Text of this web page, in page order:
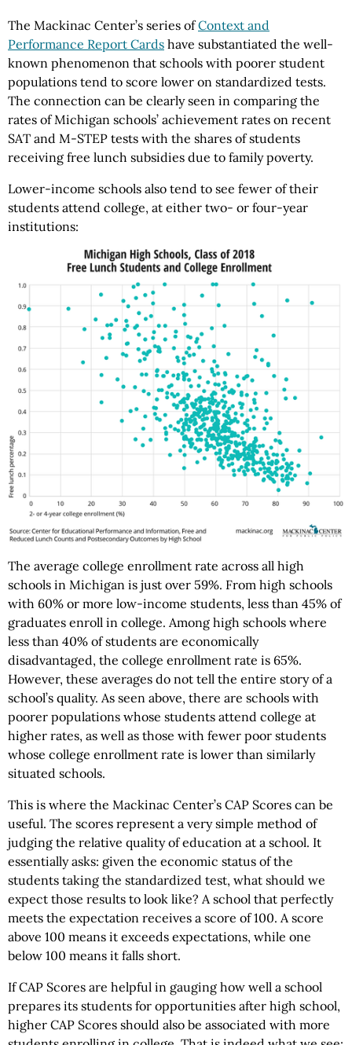
The Mackinac Center’s series ofContext and
Performance Report Cards have substantiated the well-
known phenomenon that schools with poorer student
populations tend to score lower on standardized tests.
The connection can be clearly seen in comparing the
rates of Michigan schools’ achievement rates on recent
SAT and M-STEP tests with the shares of students
receiving free lunch subsidies due to family poverty.
Lower-income schools also tend to see fewer of their
students attend college, at either two- or four-year
institutions:
The average college enrollment rate across all high
schools in Michigan is just over 59%. From high schools
with 60% or more low-income students, less than 45% of
graduates enroll in college. Among high schools where
less than 40% of students are economically
disadvantaged, the college enrollment rate is 65%.
However, these averages do not tell the entire story of a
school’s quality. As seen above, there are schools with
poorer populations whose students attend college at
higher rates, as well as those with fewer poor students
whose college enrollment rate is lower than similarly
situated schools.
This is where the Mackinac Center’s CAP Scores can be
useful. The scores represent a very simple method of
judging the relative quality of education at a school. It
essentially asks: given the economic status of the
students taking the standardized test, what should we
expect those results to look like? A school that perfectly
meets the expectation receives a score of 100. A score
above 100 means it exceeds expectations, while one
below 100 means it falls short.
If CAP Scores are helpful in gauging how well a school
prepares its students for opportunities after high school,
higher CAP Scores should also be associated with more